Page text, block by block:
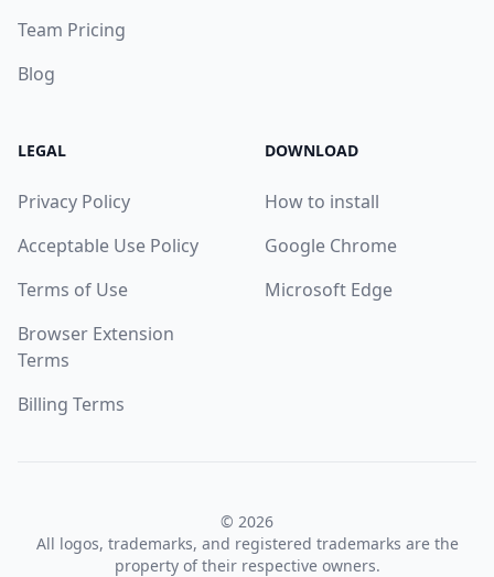
Team Pricing
Blog
LEGAL
Privacy Policy
Acceptable Use Policy
Terms of Use
Browser Extension
Terms
Billing Terms
DOWNLOAD
How to install
Google Chrome
Microsoft Edge
© 2026
All logos, trademarks, and registered trademarks are the
property of their respective owners.